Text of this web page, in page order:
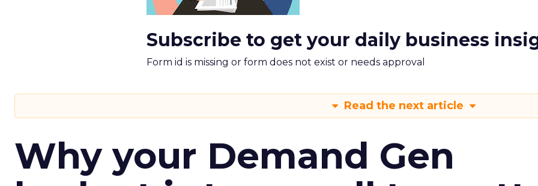
Subscribe to get your daily business
Form id is missing or form does not exist or needs approval
Read the next article
Why your Demand Gen